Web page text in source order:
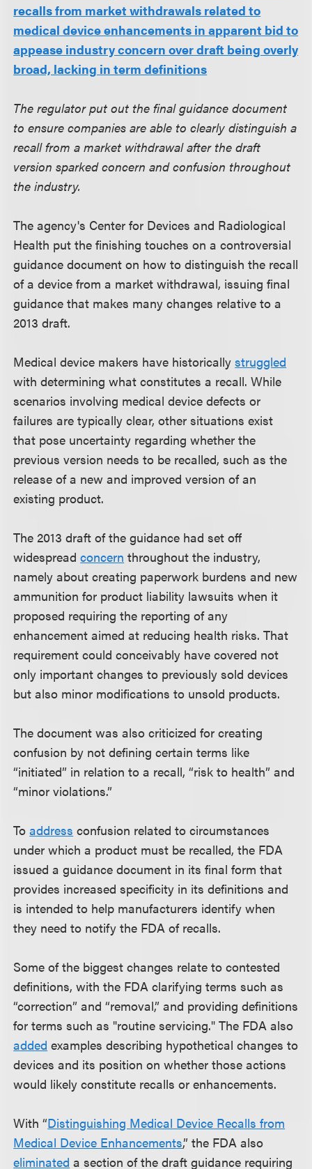
recalls from market withdrawals related to
medical device enhancements in apparent bid to
appease industry concern over draft being overly
broad, lacking in term definitions
The regulator put out the final guidance document
to ensure companies are able to clearly distinguish a
recall from a market withdrawal after the draft
version sparked concern and confusion throughout
the industry.
The agency's Center for Devices and Radiological
Health put the finishing touches on a controversial
guidance document on how to distinguish the recall
of a device from a market withdrawal, issuing final
guidance that makes many changes relative to a
2013 draft.
Medical device makers have historicallystruggled
with determining what constitutes a recall. While
scenarios involving medical device defects or
failures are typically clear, other situations exist
that pose uncertainty regarding whether the
previous version needs to be recalled, such as the
release of a new and improved version of an
existing product.
The 2013 draft of the guidance had set off
widespreadconcern throughout the industry,
namely about creating paperwork burdens and new
ammunition for product liability lawsuits when it
proposed requiring the reporting of any
enhancement aimed at reducing health risks. That
requirement could conceivably have covered not
only important changes to previously sold devices
but also minor modifications to unsold products.
The document was also criticized for creating
confusion by not defining certain terms like
“initiated” in relation to a recall, “risk to health” and
“minor violations.”
Toaddress confusion related to circumstances
under which a product must be recalled, the FDA
issued a guidance document in its final form that
provides increased specificity in its definitions and
is intended to help manufacturers identify when
they need to notify the FDA of recalls.
Some of the biggest changes relate to contested
definitions, with the FDA clarifying terms such as
“correction” and “removal,” and providing definitions
for terms such as "routine servicing." The FDA also
added examples describing hypothetical changes to
devices and its position on whether those actions
would likely constitute recalls or enhancements.
With “Distinguishing Medical Device Recalls from
Medical Device Enhancements,” the FDA also
eliminated a section of the draft guidance requiring